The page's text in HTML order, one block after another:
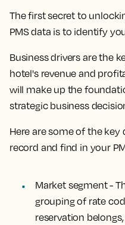
The first secret to
PMS data is to identify
Business drivers are the
hotel's revenue and
will make up the
strategic business
Here are some of the key
record and find in your
Market segment -
grouping of rate
reservation